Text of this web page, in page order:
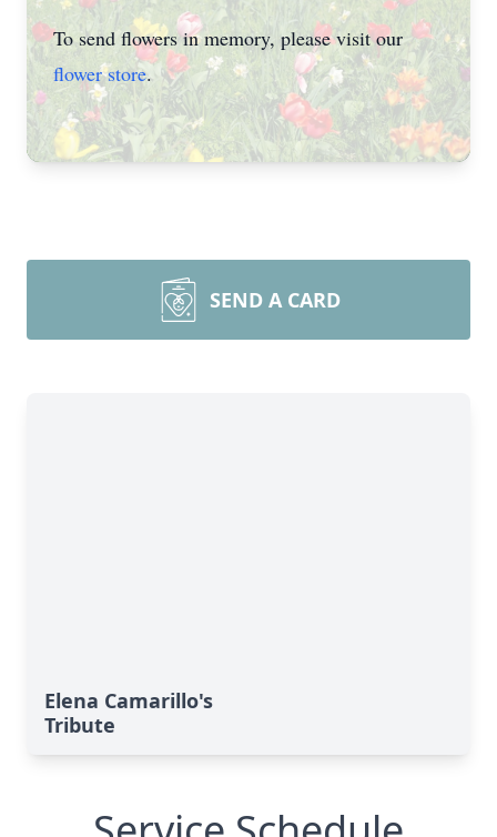
To send flowers in memory, please visit our
flower store.
SEND A CARD
Elena Camarillo's
Tribute